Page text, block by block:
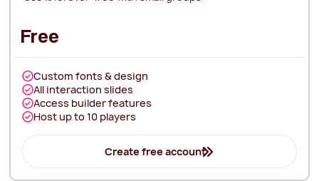
Free
Custom fonts & design
All interaction slides
Access builder features
Host up to 10 players
Create free account